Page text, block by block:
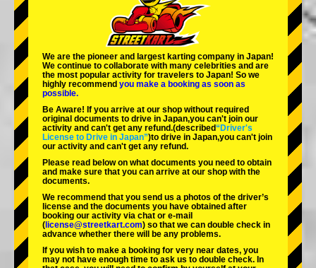
Tokyo Shinagawa Tokyo Akihabara#1
Tokyo Akihabara#2
Tokyo Shibuya Annex Tokyo Bay
Tokyo Asakusa Osaka
Okinawa
We are the pioneer and largest karting company in Japan!
We continue to collaborate with many celebrities and are
the most popular activity for travelers to Japan! So we
highly recommend you make a booking as soon as
possible.
Be Aware! If you arrive at our shop without required
original documents to drive in Japan,you can't join our
activity and can't get any refund.(described“Driver's
License to Drive in Japan”)to drive in Japan,you can't join
our activity and can't get any refund.
Please read below on what documents you need to obtain
and make sure that you can arrive at our shop with the
documents.
We recommend that you send us a photos of the driver’s
license and the documents you have obtained after
booking our activity via chat or e-mail
( license@streetkart.com) so that we can double check in
advance whether there will be any problems.
If you wish to make a booking for very near dates, you
may not have enough time to ask us to double check. In